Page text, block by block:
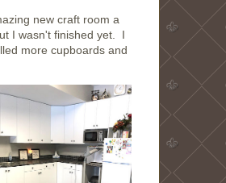
new craft room a
I wasn't finished yet. I
more cupboards and